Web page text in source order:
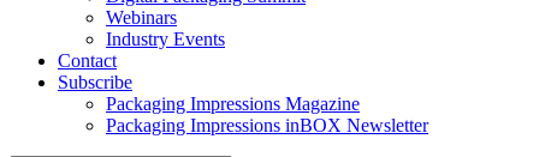
Webinars
Industry Events
Contact
Subscribe
Packaging Impressions Magazine
Packaging Impressions inBOX Newsletter